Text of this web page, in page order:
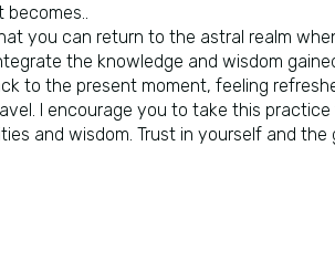
becomes..
you can return to the astral realm
the knowledge and wisdom
to the present moment, feeling
I encourage you to take this
and wisdom. Trust in yourself and